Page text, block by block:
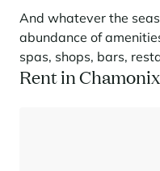
And whatever the
abundance of
spas, shops, bars,
Rent in Chamonix